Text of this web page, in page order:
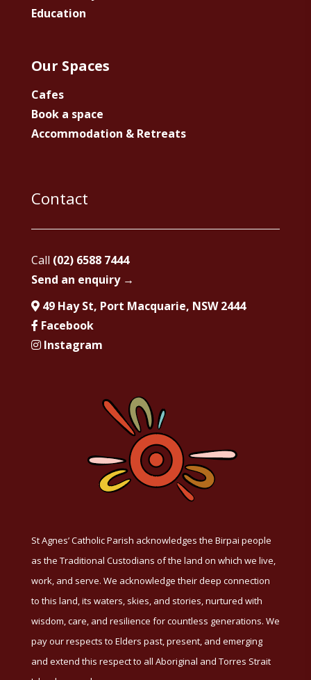
Education
Our Spaces
Cafes
Book a space
Accommodation & Retreats
Contact
Call (02) 6588 7444
Send an enquiry →
49 Hay St, Port Macquarie, NSW 2444
Facebook
Instagram
St Agnes’ Catholic Parish acknowledges the Birpai people
as the Traditional Custodians of the land on which we live,
work, and serve. We acknowledge their deep connection
to this land, its waters, skies, and stories, nurtured with
wisdom, care, and resilience for countless generations. We
pay our respects to Elders past, present, and emerging
and extend this respect to all Aboriginal and Torres Strait